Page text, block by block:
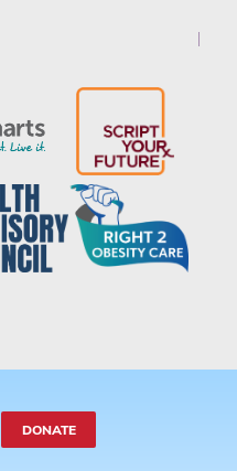
DONATE